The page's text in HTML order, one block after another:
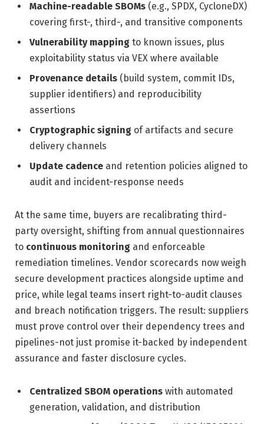
Machine-readable SBOMs (e.g., SPDX, CycloneDX)
covering first-, third-, and transitive components
Vulnerability mapping to known issues, plus
exploitability status via VEX where available
Provenance details (build system, commit IDs,
supplier identifiers) and reproducibility
assertions
Cryptographic signing of artifacts and secure
delivery channels
Update cadence and retention policies aligned to
audit and incident-response needs
At the same time, buyers are recalibrating third-
party oversight, shifting from annual questionnaires
to continuous monitoring and enforceable
remediation timelines. Vendor scorecards now weigh
secure development practices alongside uptime and
price, while legal teams insert right-to-audit clauses
and breach notification triggers. The result: suppliers
must prove control over their dependency trees and
pipelines-not just promise it-backed by independent
assurance and faster disclosure cycles.
Centralized SBOM operations with automated
generation, validation, and distribution